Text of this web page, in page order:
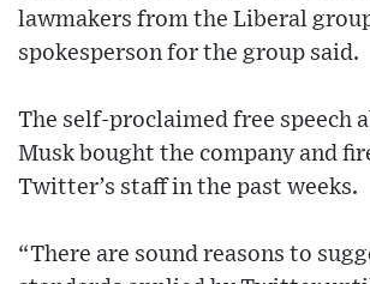
lawmakers from the Liberal
spokesperson for the group said.
The self-proclaimed free speech
Musk bought the company and
Twitter’s staff in the past weeks.
“There are sound reasons to